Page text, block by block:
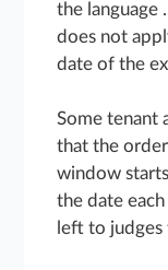
the language
does not
date of the
Some tenant
that the
window
the date
left to